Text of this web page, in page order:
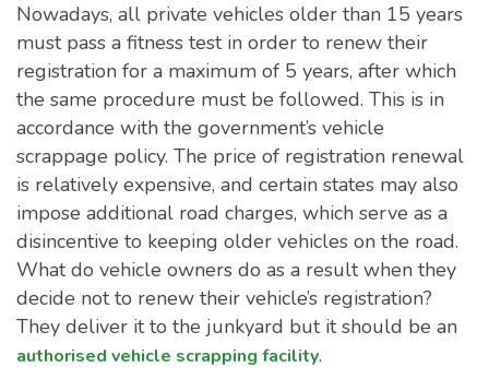
Nowadays, all private vehicles older than 15 years
must pass a fitness test in order to renew their
registration for a maximum of 5 years, after which
the same procedure must be followed. This is in
accordance with the government’s vehicle
scrappage policy. The price of registration renewal
is relatively expensive, and certain states may also
impose additional road charges, which serve as a
disincentive to keeping older vehicles on the road.
What do vehicle owners do as a result when they
decide not to renew their vehicle’s registration?
They deliver it to the junkyard but it should be an
authorised vehicle scrapping facility.